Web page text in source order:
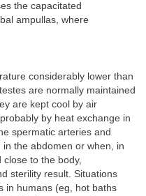
the capacitated
ampullas, where
considerably lower than
are normally maintained
are kept cool by air
by heat exchange in
spermatic arteries and
the abdomen or when, in
to the body,
sterility result. Situations
in humans (eg, hot baths